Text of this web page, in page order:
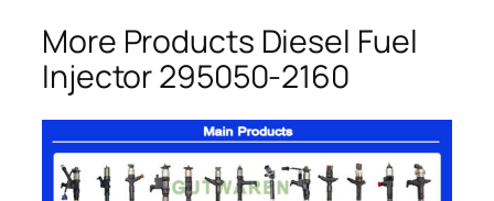
More Products Diesel Fuel
Injector 295050-2160